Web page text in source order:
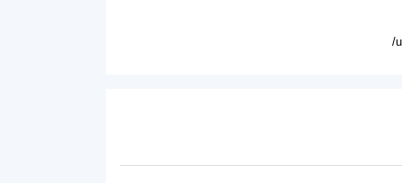
/